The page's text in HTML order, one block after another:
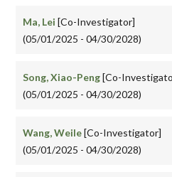
Ma, Lei [Co-Investigator]
(05/01/2025 - 04/30/2028)
Song, Xiao-Peng[Co-
(05/01/2025 - 04/30/2028)
Wang, Weile[Co-Investigator]
(05/01/2025 - 04/30/2028)